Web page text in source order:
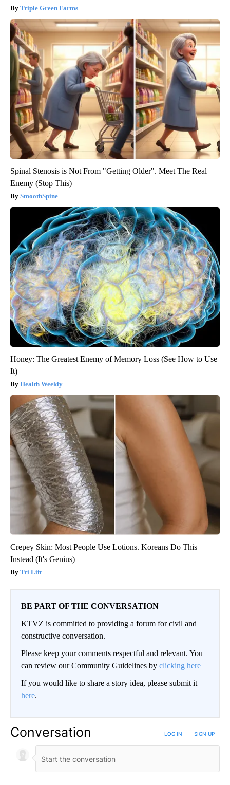
Triple Green Farms
Spinal Stenosis is Not From "Getting Older". Meet The Real
Enemy (Stop This)
SmoothSpine
Honey: The Greatest Enemy of Memory Loss (See How to Use
It)
Health Weekly
Crepey Skin: Most People Use Lotions. Koreans Do This
Instead (It's Genius)
Tri Lift
BE PART OF THE CONVERSATION
KTVZ is committed to providing a forum for civil and
constructive conversation.
Please keep your comments respectful and relevant. You
can review our Community Guidelines by clicking here
If you would like to share a story idea, please submit it
here.
Conversation LOG IN SIGN UP